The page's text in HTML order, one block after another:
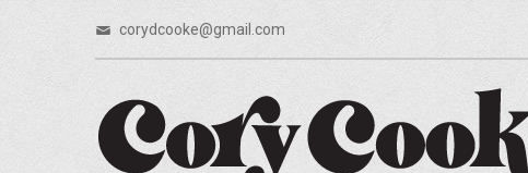
corydcooke@gmail.com